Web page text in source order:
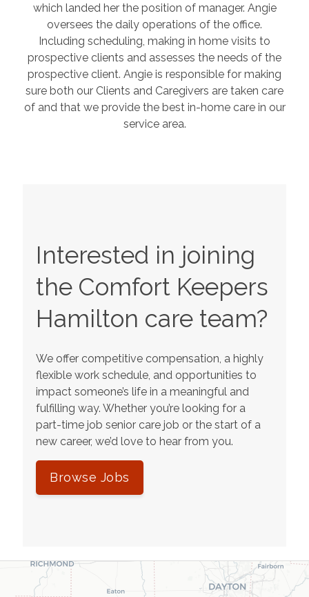
which landed her the position of manager. Angie
oversees the daily operations of the office.
Including scheduling, making in home visits to
prospective clients and assesses the needs of the
prospective client. Angie is responsible for making
sure both our Clients and Caregivers are taken care
of and that we provide the best in-home care in our
service area.
Interested in joining
the Comfort Keepers
Hamilton care team?
We offer competitive compensation, a highly
flexible work schedule, and opportunities to
impact someone’s life in a meaningful and
fulfilling way. Whether you’re looking for a
part-time job senior care job or the start of a
new career, we’d love to hear from you.
Browse Jobs